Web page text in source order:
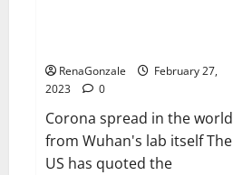
RenaGonzale
February 27,
2023
0
Corona spread in the world
from Wuhan's lab itself The
US has quoted the